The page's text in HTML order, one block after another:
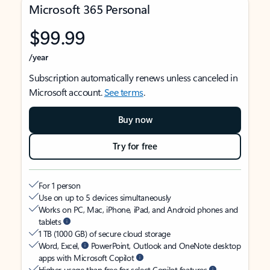
Microsoft 365 Personal
$99.99
/year
Subscription automatically renews unless canceled in
Microsoft account.See terms.
Buy now
Try for free
For 1 person
Use on up to 5 devices simultaneously
Works on PC, Mac, iPhone, iPad, and Android phones and
tablets
1 TB (1000 GB) of secure cloud storage
Word, Excel,
PowerPoint, Outlook and OneNote desktop
apps with Microsoft Copilot